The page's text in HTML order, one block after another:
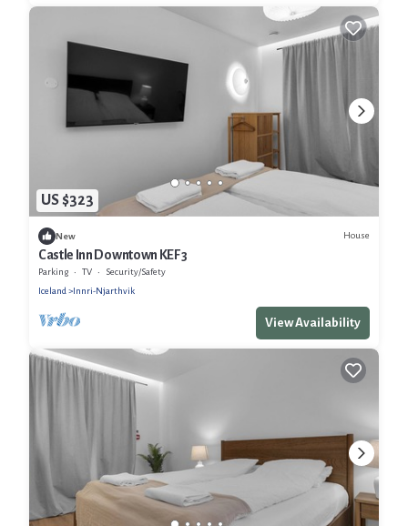
US $323
New House
Castle Inn Downtown KEF 3
Parking TV
Security/Safety
Iceland
Innri-Njarthvik
View Availability